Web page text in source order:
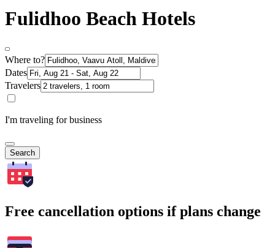
Fulidhoo Beach Hotels
Where to?
Dates
Travelers
I'm traveling for business
Search
Free cancellation options if plans change